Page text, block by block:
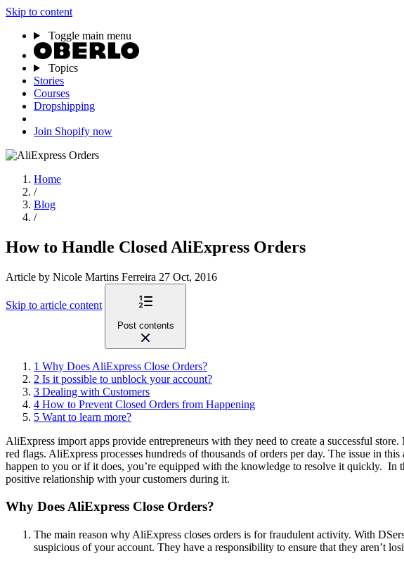
Skip to content
Toggle main menu
Topics
Stories
Courses
Dropshipping
Join Shopify now
Home
/
Blog
/
How to Handle Closed AliExpress Orders
Article by Nicole Martins Ferreira 27 Oct, 2016
Skip to article content
Post contents
1 Why Does AliExpress Close Orders?
2 Is it possible to unblock your account?
3 Dealing with Customers
4 How to Prevent Closed Orders from Happening
5 Want to learn more?
AliExpress import apps provide entrepreneurs with they need to create a successful
red flags. AliExpress processes hundreds of thousands of orders per day. The issue in
happen to you or if it does, you’re equipped with the knowledge to resolve it quickly.
positive relationship with your customers during it.
Why Does AliExpress Close Orders?
The main reason why AliExpress closes orders is for fraudulent activity. With
suspicious of your account. They have a responsibility to ensure that they aren’t